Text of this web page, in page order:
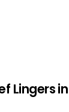
Lingers